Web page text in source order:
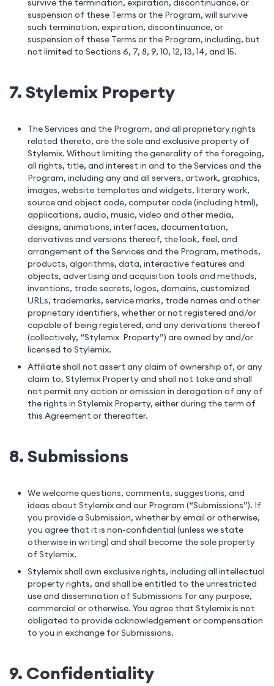
survive the termination, expiration, discontinuance, or
suspension of these Terms or the Program, will survive
such termination, expiration, discontinuance, or
suspension of these Terms or the Program, including, but
not limited to Sections 6, 7, 8, 9, 10, 12, 13, 14, and 15.
7. Stylemix Property
The Services and the Program, and all proprietary rights
related thereto, are the sole and exclusive property of
Stylemix. Without limiting the generality of the foregoing,
all rights, title, and interest in and to the Services and the
Program, including any and all servers, artwork, graphics,
images, website templates and widgets, literary work,
source and object code, computer code (including html),
applications, audio, music, video and other media,
designs, animations, interfaces, documentation,
derivatives and versions thereof, the look, feel, and
arrangement of the Services and the Program, methods,
products, algorithms, data, interactive features and
objects, advertising and acquisition tools and methods,
inventions, trade secrets, logos, domains, customized
URLs, trademarks, service marks, trade names and other
proprietary identifiers, whether or not registered and/or
capable of being registered, and any derivations thereof
(collectively, “Stylemix Property”) are owned by and/or
licensed to Stylemix.
Affiliate shall not assert any claim of ownership of, or any
claim to, Stylemix Property and shall not take and shall
not permit any action or omission in derogation of any of
the rights in Stylemix Property, either during the term of
this Agreement or thereafter.
8. Submissions
We welcome questions, comments, suggestions, and
ideas about Stylemix and our Program (“Submissions”). If
you provide a Submission, whether by email or otherwise,
you agree that it is non-confidential (unless we state
otherwise in writing) and shall become the sole property
of Stylemix.
Stylemix shall own exclusive rights, including all intellectual
property rights, and shall be entitled to the unrestricted
use and dissemination of Submissions for any purpose,
commercial or otherwise. You agree that Stylemix is not
obligated to provide acknowledgement or compensation
to you in exchange for Submissions.
9. Confidentiality